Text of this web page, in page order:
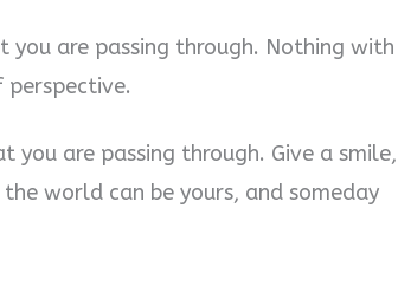
are passing through. Nothing with
are passing through. Give a smile,
world can be yours, and someday